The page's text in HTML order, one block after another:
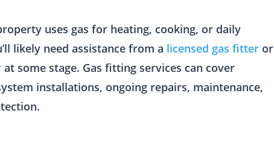
uses gas for heating, cooking, or daily
likely need assistance from a licensed gas fitter or
at some stage. Gas fitting services can cover
installations, ongoing repairs, maintenance,